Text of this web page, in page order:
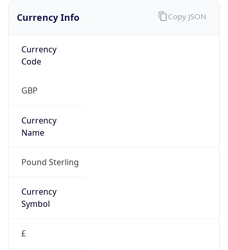
Currency Info
Currency
Code
GBP
Currency
Name
Pound Sterling
Currency
Symbol
£
Copy JSON